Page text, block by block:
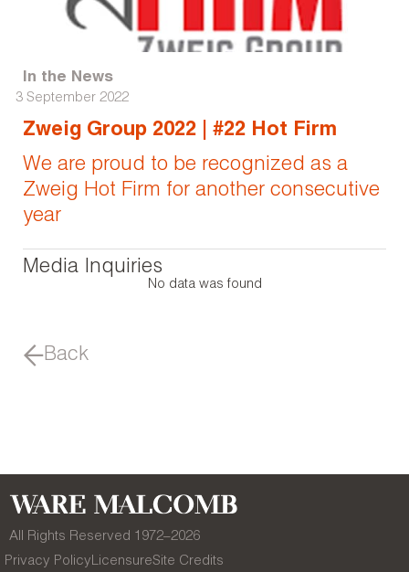
In the News
3 September 2022
Zweig Group 2022 | #22 Hot Firm
We are proud to be recognized as a
Zweig Hot Firm for another consecutive
year
Media Inquiries
No data was found
Back
All Rights Reserved 1972–2026
Privacy PolicyLicensureSite Credits